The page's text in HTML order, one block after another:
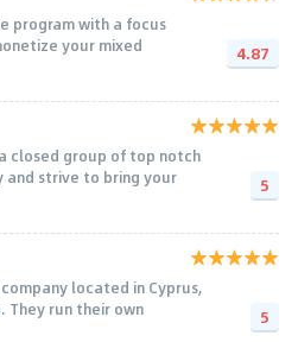
program with a focus
your mixed
4.87
closed group of top notch
and strive to bring your
5
located in Cyprus,
They run their own
5